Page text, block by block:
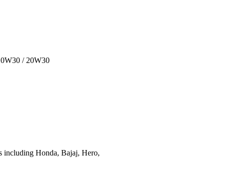
/ 20W30
including Honda, Bajaj, Hero,